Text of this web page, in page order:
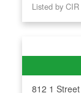
Listed by
812 1